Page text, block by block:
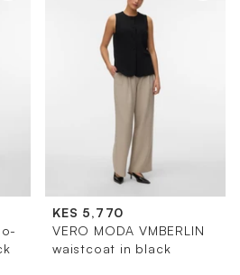
KES 5,770
VERO MODA VMBERLIN
waistcoat in black